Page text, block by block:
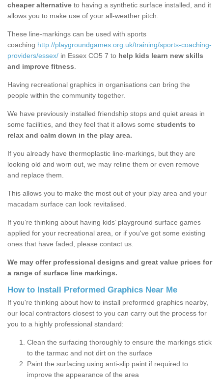
cheaper alternative to having a synthetic surface installed, and it
allows you to make use of your all-weather pitch.
These line-markings can be used with sports
coaching http://playgroundgames.org.uk/training/sports-coaching-
providers/essex/ in Essex CO5 7 to help kids learn new skills
and improve fitness
Having recreational graphics in organisations can bring the
people within the community together.
We have previously installed friendship stops and quiet areas in
some facilities, and they feel that it allows some students to
relax and calm down in the play area.
If you already have thermoplastic line-markings, but they are
looking old and worn out, we may reline them or even remove
and replace them.
This allows you to make the most out of your play area and your
macadam surface can look revitalised.
If you’re thinking about having kids’ playground surface games
applied for your recreational area, or if you've got some existing
ones that have faded, please contact us.
We may offer professional designs and great value prices for
a range of surface line markings.
How to Install Preformed Graphics Near Me
If you're thinking about how to install preformed graphics nearby,
our local contractors closest to you can carry out the process for
you to a highly professional standard:
Clean the surfacing thoroughly to ensure the markings stick
to the tarmac and not dirt on the surface
Paint the surfacing using anti-slip paint if required to
improve the appearance of the area